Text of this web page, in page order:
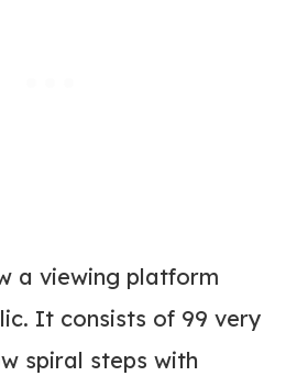
a viewing platform
It consists of 99 very
spiral steps with